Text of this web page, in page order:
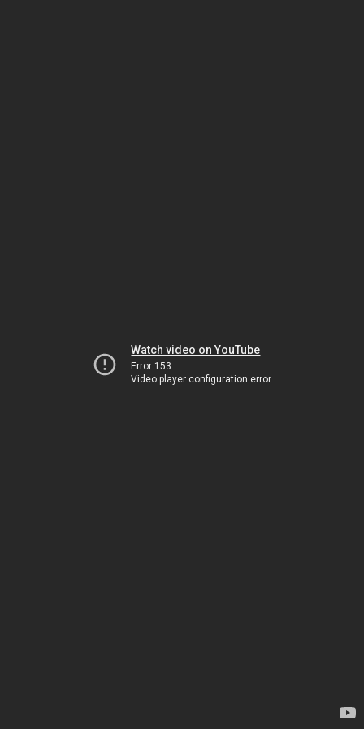
Watch video on YouTube
Error 153
Video player configuration error